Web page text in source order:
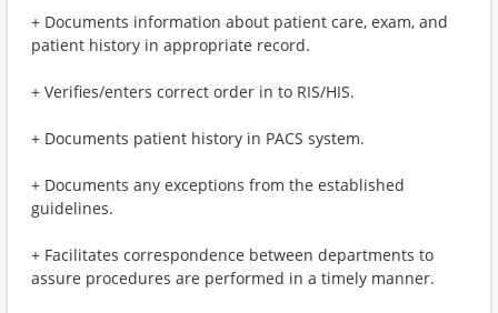
+ Documents information about patient care, exam, and
patient history in appropriate record.
+ Verifies/enters correct order in to RIS/HIS.
+ Documents patient history in PACS system.
+ Documents any exceptions from the established
guidelines.
+ Facilitates correspondence between departments to
assure procedures are performed in a timely manner.